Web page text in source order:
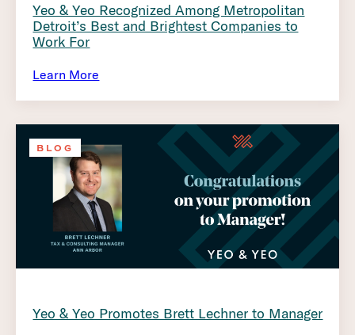
Yeo & Yeo Recognized Among Metropolitan
Detroit’s Best and Brightest Companies to
Work For
Learn More
BLOG
Yeo & Yeo Promotes Brett Lechner to Manager